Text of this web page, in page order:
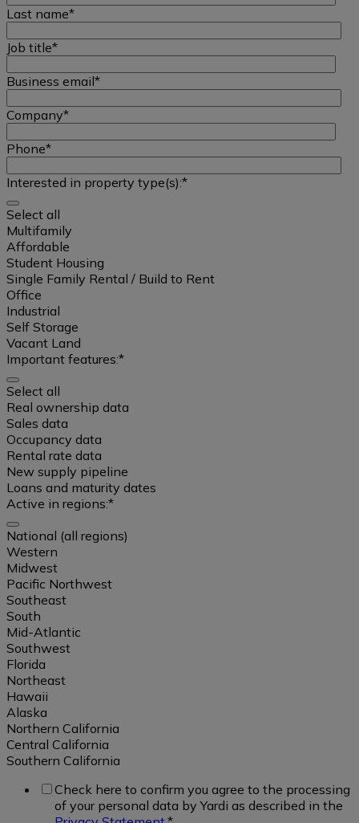
Last name*
Job title*
Business email*
Company*
Phone*
Interested in property type(s):*
Select all
Multifamily
Affordable
Student Housing
Single Family Rental / Build to Rent
Office
Industrial
Self Storage
Vacant Land
Select
all
Multifamily
Student
Housing
Single
Family
Rental
/
Build
to
Rent
Important features:*
Select all
Real ownership data
Sales data
Occupancy data
Rental rate data
New supply pipeline
Loans and maturity dates
Select
all
Real
ownership
data
Sales
data
Occupancy
Active in regions:*
National (all regions)
Western
Midwest
Pacific Northwest
Southeast
South
Mid-Atlantic
Southwest
Florida
Northeast
Hawaii
Alaska
Northern California
Central California
Southern California
Check here to confirm you agree to the processing
of your personal data by Yardi as described in the